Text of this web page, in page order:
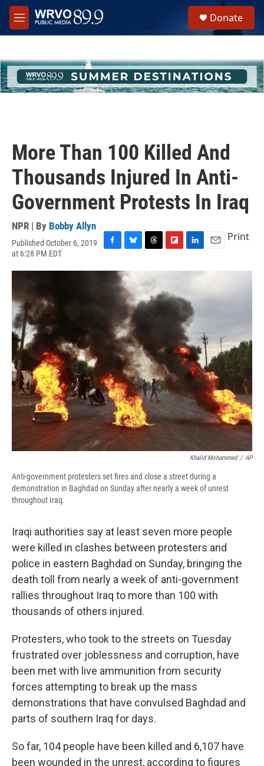
Skip to main content
M
e
h
u
e
Donate
More Than 100 Killed And
Thousands Injured In Anti-
Government Protests In Iraq
NPR | By Bobby Allyn
Published October 6, 2019
at 6:28 PM EDT
c
u
e
s
k
y
r
e
a
d
i
b
o
n
e
d
I
n
a
l
Print
Khalid Mohammed / AP
Anti-government protesters set fires and close a street during a
demonstration in Baghdad on Sunday after nearly a week of unrest
throughout Iraq.
Iraqi authorities say at least seven more people
were killed in clashes between protesters and
police in eastern Baghdad on Sunday, bringing the
death toll from nearly a week of anti-government
rallies throughout Iraq to more than 100 with
thousands of others injured.
Protesters, who took to the streets on Tuesday
frustrated over joblessness and corruption, have
been met with live ammunition from security
forces attempting to break up the mass
demonstrations that have convulsed Baghdad and
parts of southern Iraq for days.
So far, 104 people have been killed and 6,107 have
been wounded in the unrest, according to figures